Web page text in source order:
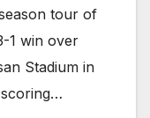
tour of
1 win over
Stadium in